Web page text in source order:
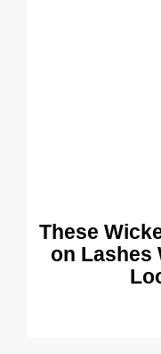
These
on Lashes